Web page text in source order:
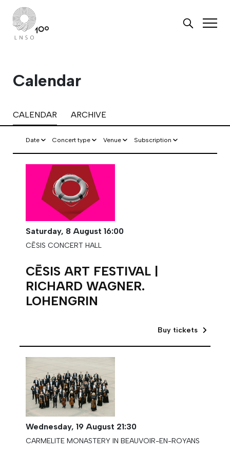
Calendar
CALENDAR ARCHIVE
Date Concert type Venue Subscription
Saturday, 8 August 16:00
CĒSIS CONCERT HALL
CĒSIS ART FESTIVAL |
RICHARD WAGNER.
LOHENGRIN
Buy tickets
Wednesday, 19 August 21:30
CARMELITE MONASTERY IN BEAUVOIR-EN-ROYANS